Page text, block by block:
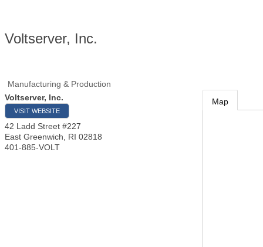
Voltserver, Inc.
Manufacturing & Production
Voltserver, Inc.
VISIT WEBSITE
42 Ladd Street #227
East Greenwich
RI 02818
401-885-VOLT
Map